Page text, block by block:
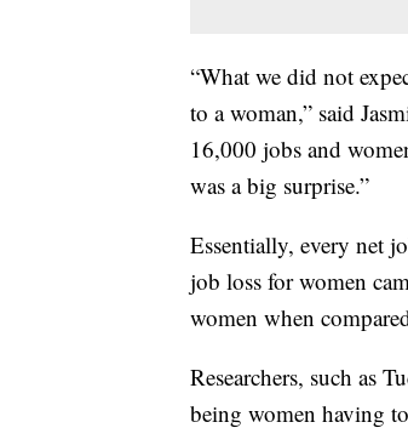
“What we did not
to a woman,” said
16,000 jobs and
was a big surprise.”
Essentially, every net
job loss for women
women when
Researchers, such as
being women having